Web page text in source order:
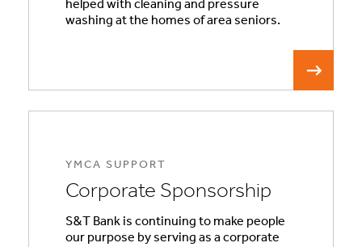
helped with cleaning and pressure
washing at the homes of area seniors.
YMCA SUPPORT
Corporate Sponsorship
S&T Bank is continuing to make people
our purpose by serving as a corporate